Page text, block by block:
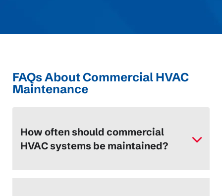
FAQs About Commercial HVAC
Maintenance
How often should commercial
HVAC systems be maintained?